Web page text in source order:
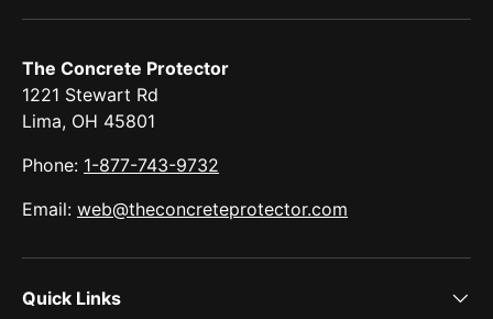
The Concrete Protector
1221 Stewart Rd
Lima, OH 45801
Phone: 1-877-743-9732
Email: web@theconcreteprotector.com
Quick Links